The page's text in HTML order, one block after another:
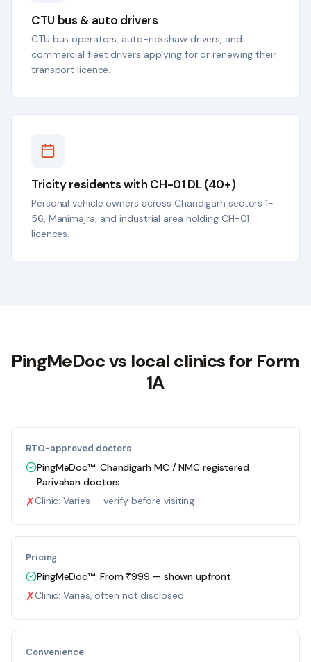
CTU bus & auto drivers
CTU bus operators, auto-rickshaw drivers, and
commercial fleet drivers applying for or renewing their
transport licence.
Tricity residents with CH-01 DL (40+)
Personal vehicle owners across Chandigarh sectors 1-
56, Manimajra, and industrial area holding CH-01
licences.
PingMeDocvs local clinics for Form
1A
RTO-approved doctors
PingMeDoc™: Chandigarh MC / NMC registered
Parivahan doctors
✗Clinic:Varies — verify before visiting
Pricing
PingMeDoc™: From ₹999 — shown upfront
✗Clinic:Varies, often not disclosed
Convenience